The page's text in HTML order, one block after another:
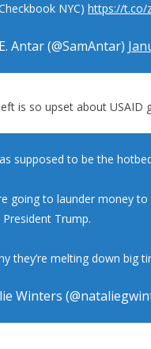
NYC) https://t.co/
Antar (@SamAntar)
is so upset about USAID
supposed to be the
going to launder money
Trump.
they’re melting down big
Winters